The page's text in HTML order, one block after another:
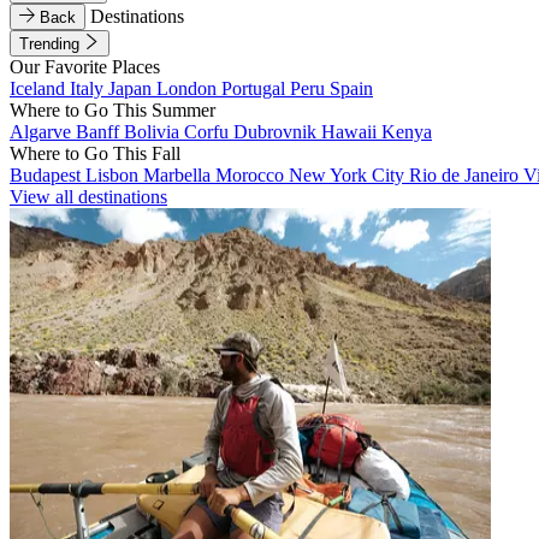
Back
Destinations
Trending
Our Favorite Places
Iceland Italy Japan London Portugal Peru Spain
Where to Go This Summer
Algarve BanffBolivia Corfu Dubrovnik Hawaii Kenya
Where to Go This Fall
Budapest Lisbon Marbella Morocco New York City Rio de Janeiro
View all destinations